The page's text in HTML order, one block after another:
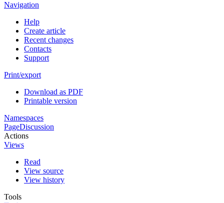
Navigation
Help
Create article
Recent changes
Contacts
Support
Print/export
Download as PDF
Printable version
Namespaces
PageDiscussion
Actions
Views
Read
View source
View history
Tools